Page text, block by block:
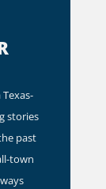
stories
past
town